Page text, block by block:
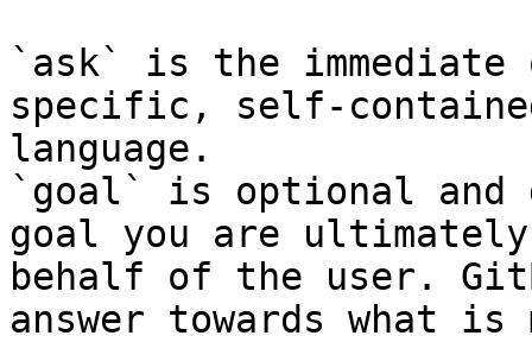
`ask` is the
specific, self-
language.
`goal` is optional and
goal you are
behalf of the user.
answer towards what